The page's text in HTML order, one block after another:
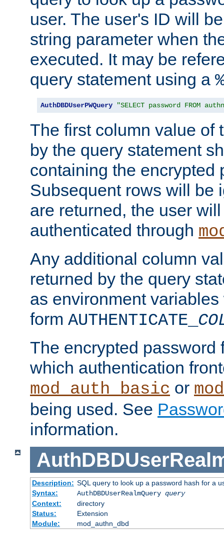
user. The user's ID will
string parameter when
executed. It may be
query statement using a
AuthDBDUserPWQuery "SELECT password FROM
The first column value of
by the query statement
containing the encrypted
Subsequent rows will be
are returned, the user
authenticated through
Any additional column
returned by the query
as environment
form AUTHENTICATE_
The encrypted password
which authentication
mod_auth_basic or
being used. See
information.
Description: SQL query to look up a password hash for a
Syntax:
AuthDBDUserRealmQuery query
Context:
directory
Status:
Extension
Module:
mod_authn_dbd